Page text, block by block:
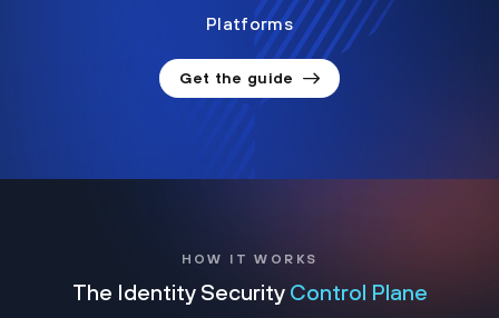
Platforms
Get the guide
HOW IT WORKS
The Identity Security Control Plane